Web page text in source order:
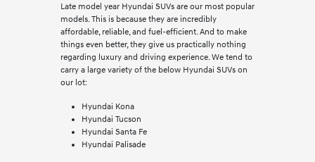
Late model year Hyundai SUVs are our most popular
models. This is because they are incredibly
affordable, reliable, and fuel-efficient. And to make
things even better, they give us practically nothing
regarding luxury and driving experience. We tend to
carry a large variety of the below Hyundai SUVs on
our lot:
Hyundai Kona
Hyundai Tucson
Hyundai Santa Fe
Hyundai Palisade